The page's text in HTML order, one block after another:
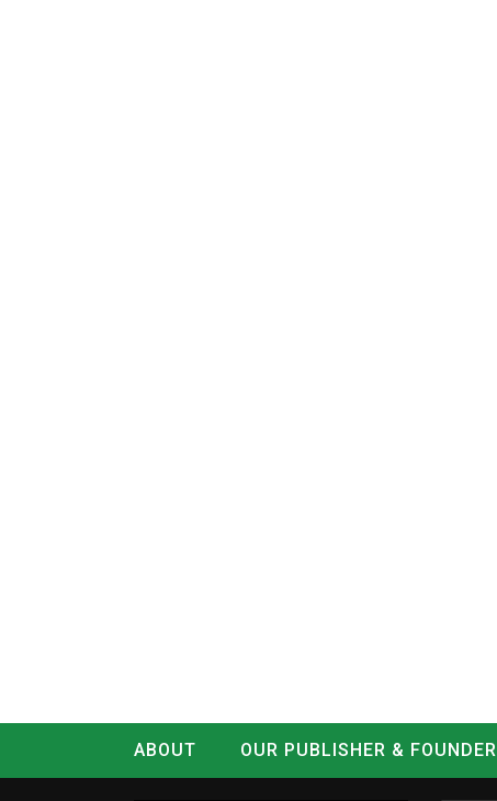
ABOUT OUR PUBLISHER & FOUNDER